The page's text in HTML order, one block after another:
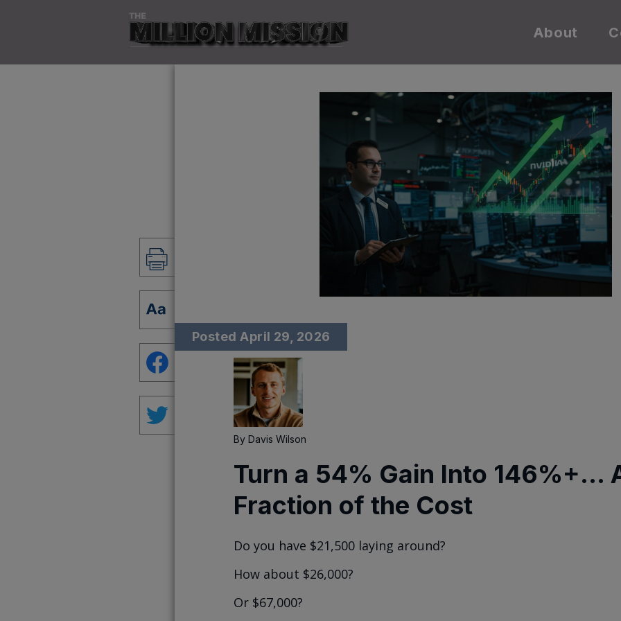
About
Posted April 29, 2026
By Davis Wilson
Turn a 54% Gain Into 146%+...
Fraction of the Cost
Do you have $21,500 laying around?
How about $26,000?
Or $67,000?